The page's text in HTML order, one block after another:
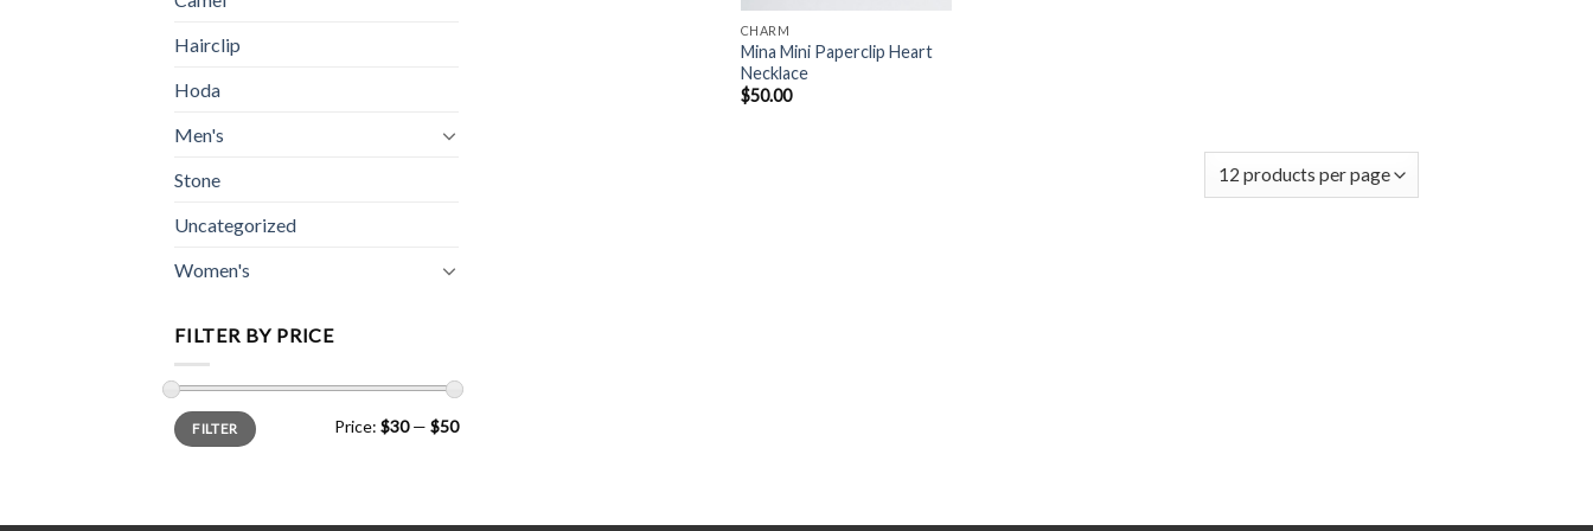
Hairclip
Hoda
Men's
Stone
Uncategorized
Women's
FILTER BY PRICE
Min
price
Max
priceFILTER Price: $30— $50
CHARM
Mina Mini Paperclip Heart
Necklace
$50.00